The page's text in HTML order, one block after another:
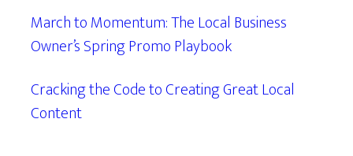
March to Momentum: The Local Business
Owner’s Spring Promo Playbook
Cracking the Code to Creating Great Local
Content